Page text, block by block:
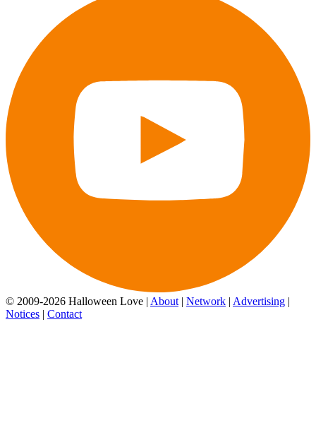
© 2009-2026 Halloween Love | About | Network | Advertising |
Notices | Contact